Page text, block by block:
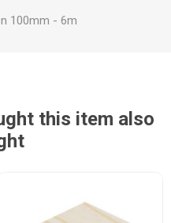
100mm - 6m
this item also